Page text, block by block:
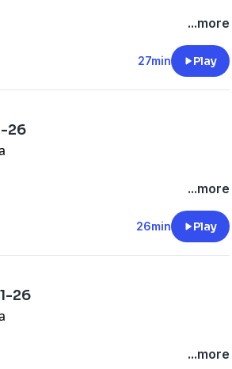
privacy
privacy
...more
27min Play
26
...more
26min Play
26
...more